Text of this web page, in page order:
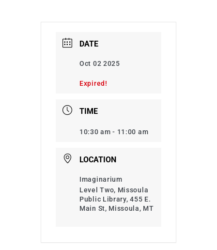
DATE
Oct 02 2025
Expired!
TIME
10:30 am - 11:00 am
LOCATION
Imaginarium
Level Two, Missoula
Public Library, 455 E.
Main St, Missoula, MT